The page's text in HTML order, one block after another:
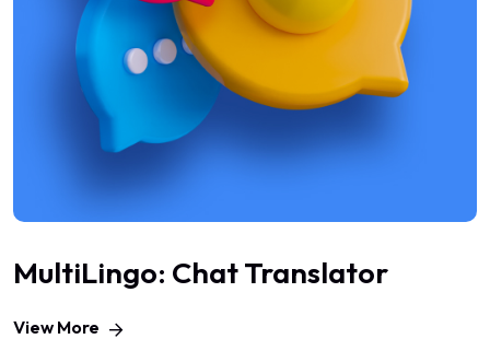
MultiLingo: Chat Translator
View More